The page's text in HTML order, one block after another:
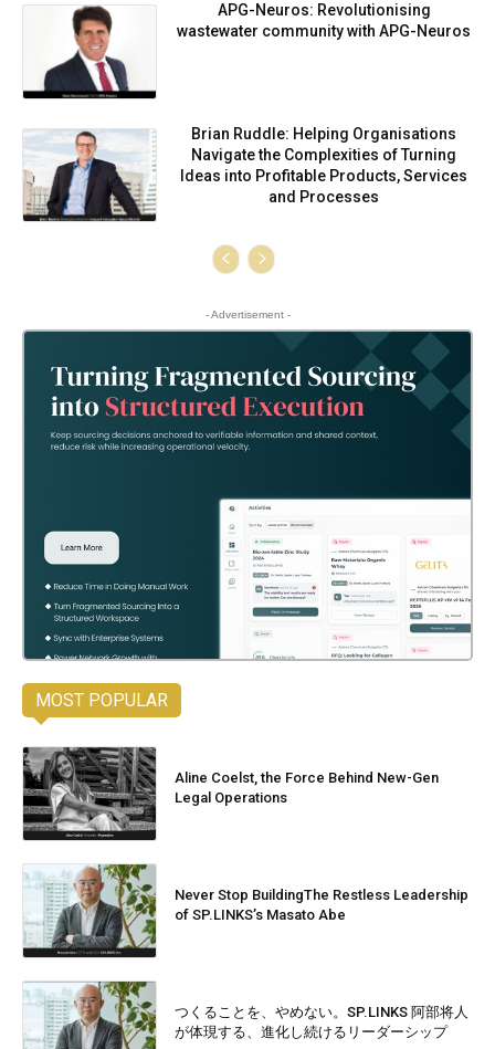
APG-Neuros: Revolutionising
wastewater community with APG-Neuros
Brian Ruddle: Helping Organisations
Navigate the Complexities of Turning
Ideas into Profitable Products, Services
and Processes
- Advertisement -
MOST POPULAR
Aline Coelst, the Force Behind New-Gen
Legal Operations
Never Stop BuildingThe Restless Leadership
of SP.LINKS’s Masato Abe
つくることを、やめない。SP.LINKS 阿部将人
が体現する、進化し続けるリーダーシップ